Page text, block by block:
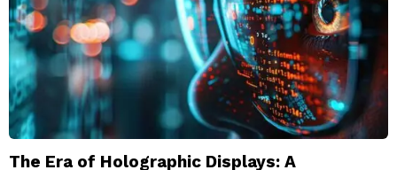
The Era of Holographic Displays: A